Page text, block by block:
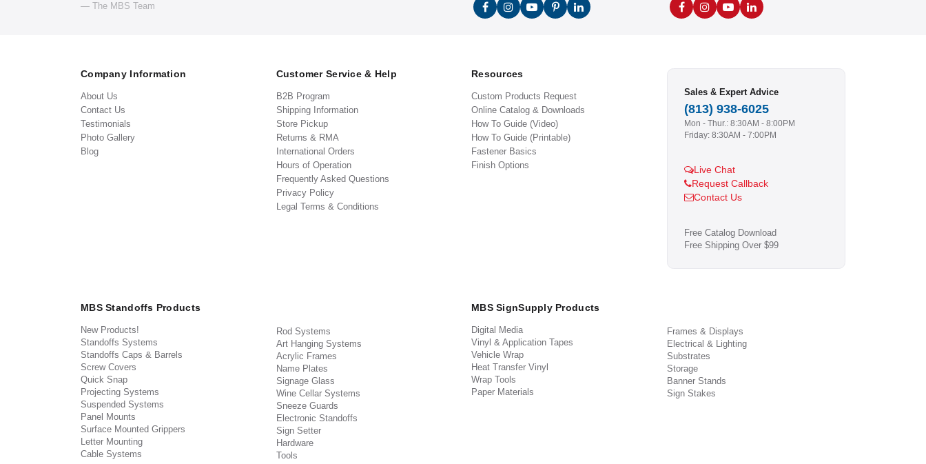
— The MBS Team
Company Information
About Us
Contact Us
Testimonials
Photo Gallery
Blog
Customer Service & Help
B2B Program
Shipping Information
Store Pickup
Returns & RMA
International Orders
Hours of Operation
Frequently Asked Questions
Privacy Policy
Legal Terms & Conditions
Resources
Custom Products Request
Online Catalog & Downloads
How To Guide (Video)
How To Guide (Printable)
Fastener Basics
Finish Options
Sales & Expert Advice
(813) 938-6025
Mon - Thur.: 8:30AM - 8:00PM
Friday: 8:30AM - 7:00PM
Live Chat
Request Callback
Contact Us
Free Catalog Download
Free Shipping Over $99
MBS Standoffs Products
New Products!
Standoffs Systems
Standoffs Caps & Barrels
Screw Covers
Quick Snap
Projecting Systems
Suspended Systems
Panel Mounts
Surface Mounted Grippers
Letter Mounting
Cable Systems
Rod Systems
Art Hanging Systems
Acrylic Frames
Name Plates
Signage Glass
Wine Cellar Systems
Sneeze Guards
Electronic Standoffs
Sign Setter
Hardware
Tools
MBS SignSupply Products
Digital Media
Vinyl & Application Tapes
Vehicle Wrap
Heat Transfer Vinyl
Wrap Tools
Paper Materials
Frames & Displays
Electrical & Lighting
Substrates
Storage
Banner Stands
Sign Stakes